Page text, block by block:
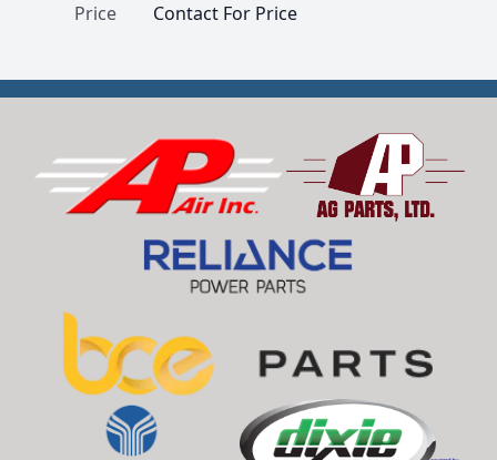
Price
Contact For Price